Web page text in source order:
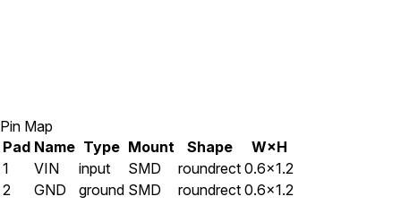
Pin Map
Pad Name Type Mount Shape
W×H
1
VIN input SMD roundrect 0.6×1.2
2
GND ground SMD roundrect 0.6×1.2